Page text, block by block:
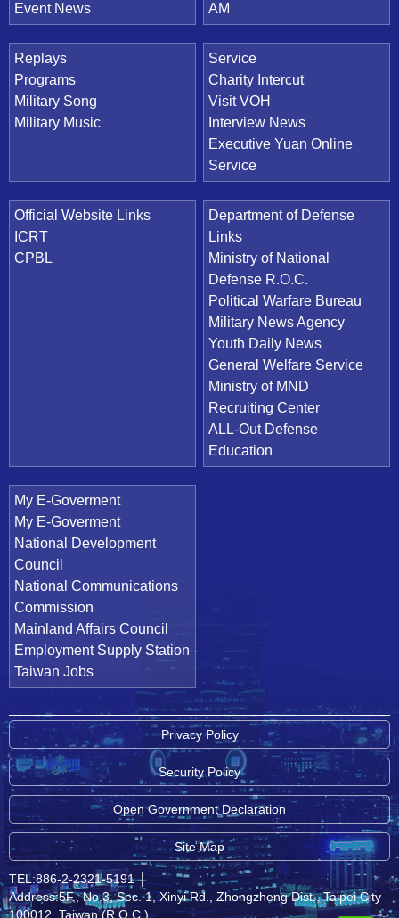
Event News
AM
Replays
Programs
Military Song
Military Music
Service
Charity Intercut
Visit VOH
Interview News
Executive Yuan Online
Service
Official Website Links
ICRT
CPBL
Department of Defense
Links
Ministry of National
Defense R.O.C.
Political Warfare Bureau
Military News Agency
Youth Daily News
General Welfare Service
Ministry of MND
Recruiting Center
ALL-Out Defense
Education
My E-Goverment
My E-Goverment
National Development
Council
National Communications
Commission
Mainland Affairs Council
Employment Supply Station
Taiwan Jobs
Privacy Policy
Security Policy
Open Government Declaration
Site Map
TEL:886-2-2321-5191 │
Address:5F., No.3, Sec. 1, Xinyi Rd., Zhongzheng Dist., Taipei City
100012, Taiwan (R.O.C.)